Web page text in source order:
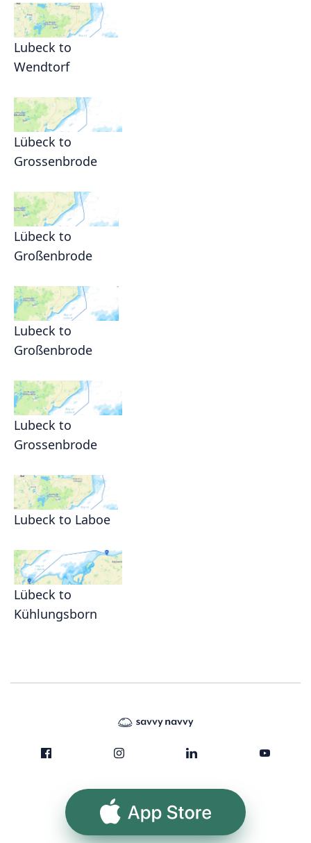
Lubeck to
Wendtorf
Lübeck to
Grossenbrode
Lübeck to
Großenbrode
Lubeck to
Großenbrode
Lubeck to
Grossenbrode
Lubeck to Laboe
Lübeck to
Kühlungsborn
App Store